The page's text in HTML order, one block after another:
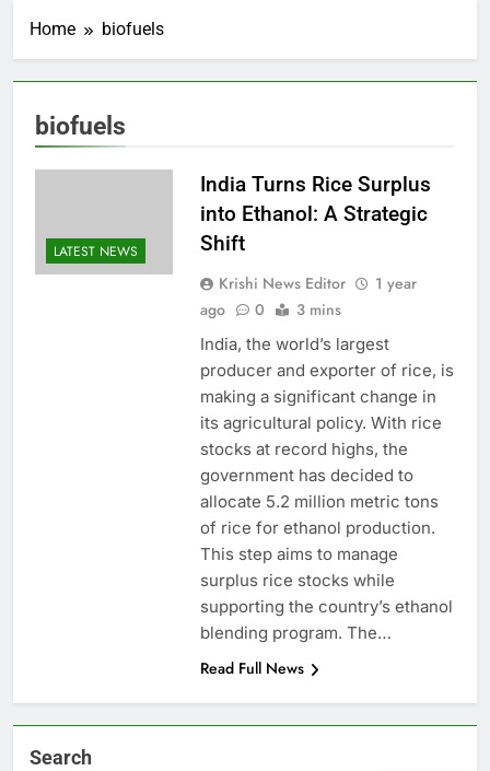
Home biofuels
biofuels
LATEST NEWS
India Turns Rice Surplus
into Ethanol: A Strategic
Shift
Krishi News Editor
1 year
ago
0 3 mins
India, the world’s largest
producer and exporter of rice, is
making a significant change in
its agricultural policy. With rice
stocks at record highs, the
government has decided to
allocate 5.2 million metric tons
of rice for ethanol production.
This step aims to manage
surplus rice stocks while
supporting the country’s ethanol
blending program. The…
Read Full News
Search